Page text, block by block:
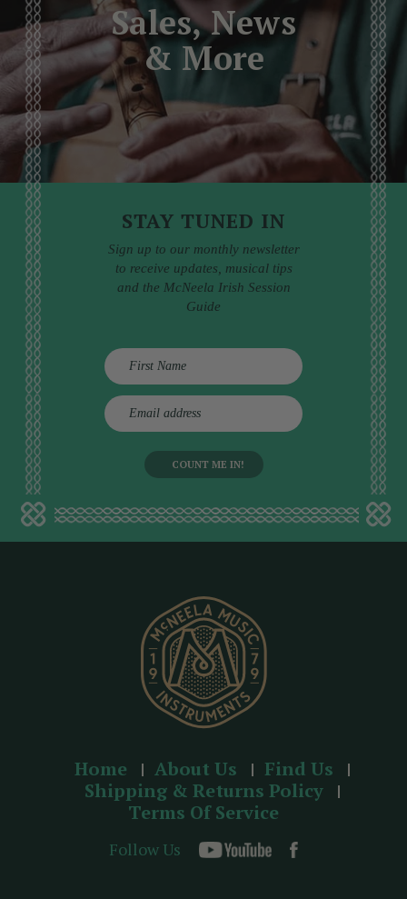
Sales, News
& More
STAY TUNED IN
Sign up to our monthly newsletter
to receive updates, musical tips
and the McNeela Irish Session
Guide
E
m
d
d
Home About Us
Find Us
Shipping & Returns Policy
Terms Of Service
Follow Us